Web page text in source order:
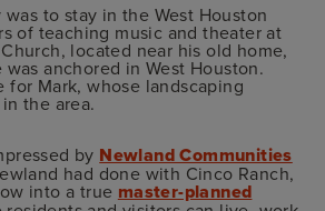
to stay in the West Houston
of teaching music and theater at
located near his old home,
was anchored in West Houston.
for Mark, whose landscaping
the area.
by Newland Communities
had done with Cinco Ranch,
into a true master-planned